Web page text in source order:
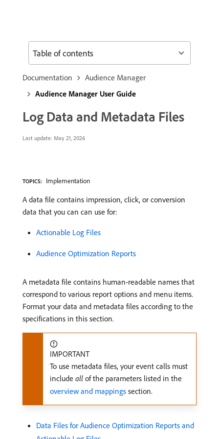
Documentation
Audience Manager
Audience Manager User Guide
Log Data and Metadata Files
Last update: May 21, 2026
TOPICS: Implementation
A data file contains impression, click, or conversion
data that you can can use for:
Actionable Log Files
Audience Optimization Reports
A metadata file contains human-readable names that
correspond to various report options and menu items.
Format your data and metadata files according to the
specifications in this section.
IMPORTANT
To use metadata files, your event calls must
include all of the parameters listed in the
overview and mappings section.
Data Files for Audience Optimization Reports and
Table of contents